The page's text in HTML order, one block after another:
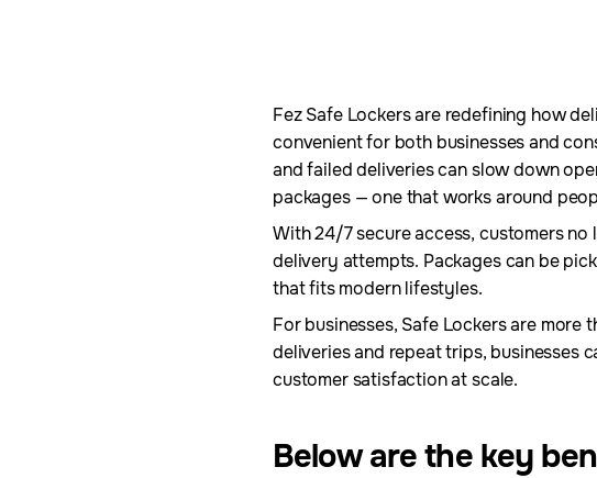
Fez Safe Lockers are redefining how
convenient for both businesses and
and failed deliveries can slow down
packages — one that works around
With 24/7 secure access, customers
delivery attempts. Packages can be
that fits modern lifestyles.
For businesses, Safe Lockers are
deliveries and repeat trips, businesses
customer satisfaction at scale.
Below are the key